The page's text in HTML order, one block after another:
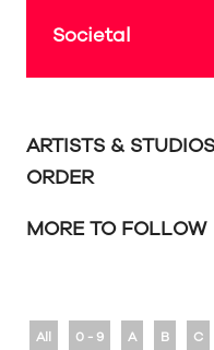
Societal
ARTISTS &
ORDER
MORE TO FOLLOW
All 0 - 9 A B C